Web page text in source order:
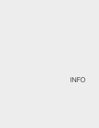
INFO